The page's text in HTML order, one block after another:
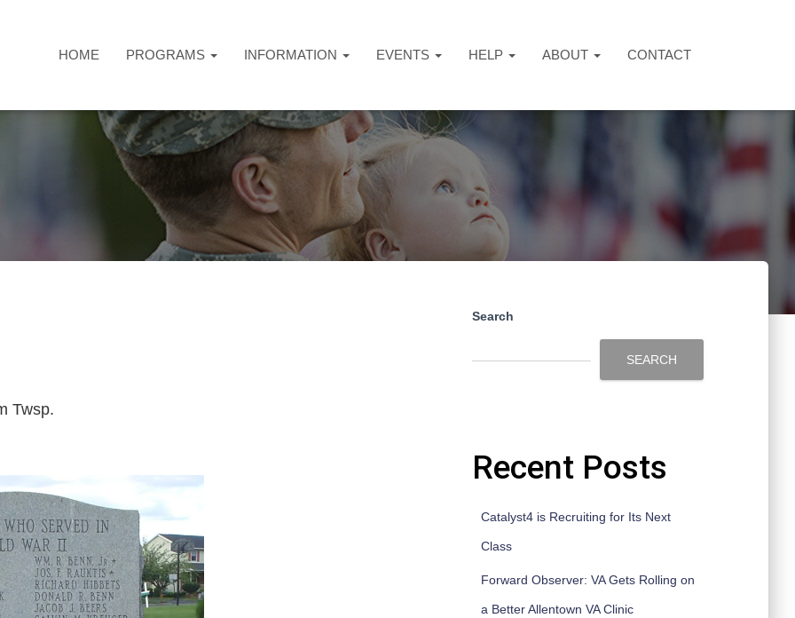
HOME PROGRAMS INFORMATION EVENTS HELP ABOUT CONTACT
Twsp.
Search
SEARCH
Recent Posts
Catalyst4 is Recruiting for Its Next
Class
Forward Observer: VA Gets Rolling on
a Better Allentown VA Clinic